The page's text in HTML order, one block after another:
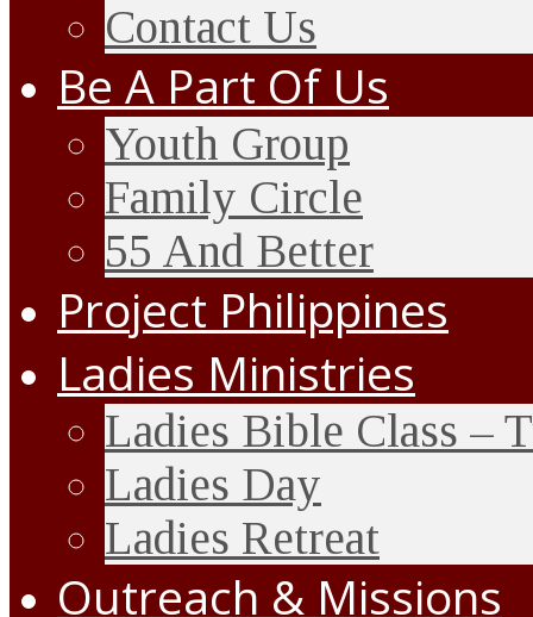
Contact Us
Be A Part Of Us
Youth Group
Family Circle
55 And Better
Project Philippines
Ladies Ministries
Ladies Bible Class –
Ladies Day
Ladies Retreat
Outreach & Missions